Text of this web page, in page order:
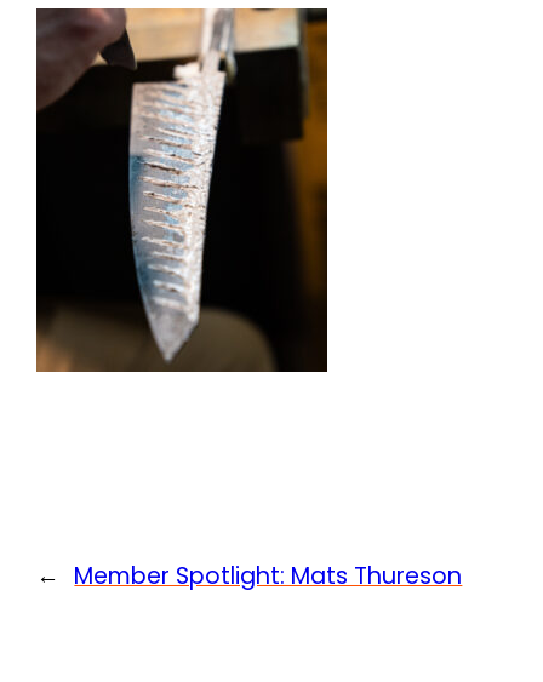
← Member Spotlight: Mats Thureson